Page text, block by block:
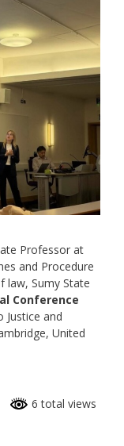
Professor at
and Procedure
law, Sumy State
Conference
Justice and
United
6 total views